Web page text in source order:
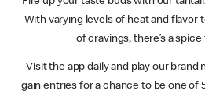
With varying levels of heat and flavor
of cravings, there’s a
Visit the app daily and play our brand
gain entries for a chance to be one of